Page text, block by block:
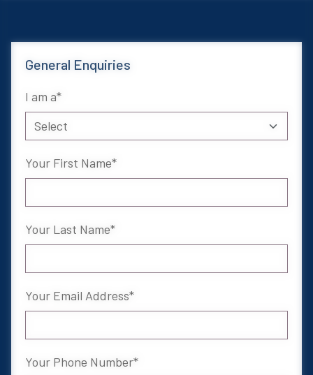
General Enquiries
I am a
Your First Name
Your Last Name
Your Email Address
Your Phone Number